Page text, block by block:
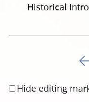
Historical
Hide editing